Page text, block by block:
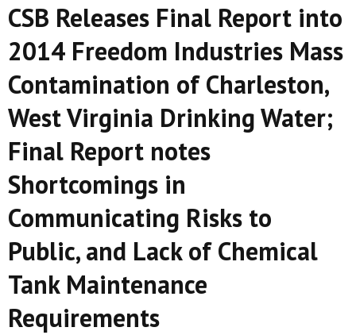
INVESTIGATIONS
RECOMMENDATIONS
RECOMMENDATIONS
ADVOCACY
ADVOCACY
MEDIA ROOM
MEDIA ROOM
VIDEO ROOM
VIDEO ROOM
CSB Releases Final Report into
2014 Freedom Industries Mass
Contamination of Charleston,
West Virginia Drinking Water;
Final Report notes
Shortcomings in
Communicating Risks to
Public, and Lack of Chemical
Tank Maintenance
Requirements